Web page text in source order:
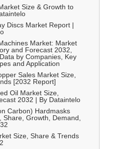
Size & Growth to
Discs Market Report |
Market: Market
and Forecast 2032,
by Companies, Key
and Application
Sales Market Size,
[2032 Report]
Oil Market Size,
2032 | By Dataintelo
Carbon) Hardmasks
Share, Growth, Demand,
Size, Share & Trends